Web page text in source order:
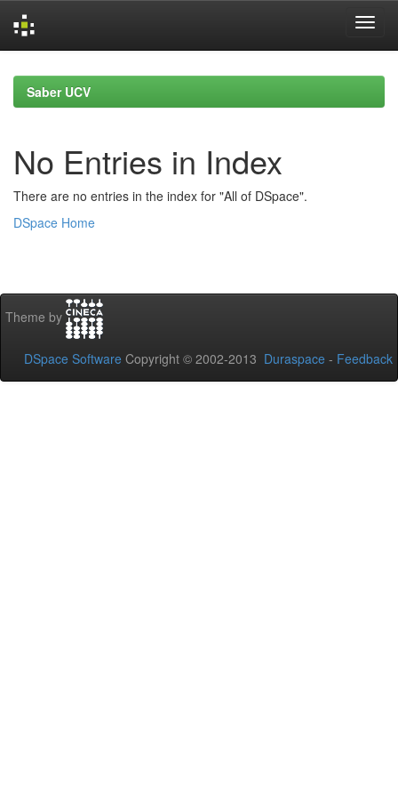
navigationSaber UCV
No Entries in Index
There are no entries in the index for "All of DSpace".
DSpace Home
Theme by
DSpace Software Copyright © 2002-2013 Duraspace - Feedback